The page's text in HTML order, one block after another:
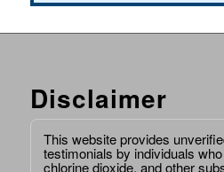
Disclaimer
This website provides
testimonials by individuals
chlorine dioxide, and other